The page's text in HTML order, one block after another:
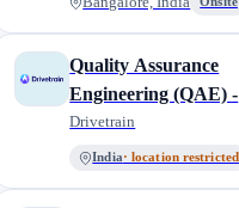
Quality Assurance
Engineering (QAE) -
Intern
Drivetrain
India· location restricted